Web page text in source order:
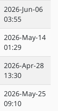
2026-Jun-06
03:55
2026-May-14
01:29
2026-Apr-28
13:30
2026-May-25
09:10